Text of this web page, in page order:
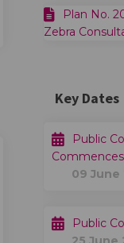
Plan No.
Zebra
Key Dates
Public
Commences
09 June
Public